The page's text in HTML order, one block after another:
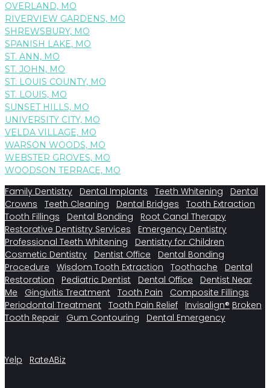
OVERLAND, MO
RIVERVIEW GARDENS, MO
SHREWSBURY, MO
SPANISH LAKE, MO
ST. ANN, MO
ST. JOHN, MO
ST. LOUIS COUNTY, MO
ST. LOUIS, MO
SUNSET HILLS, MO
UNIVERSITY CITY, MO
VELDA VILLAGE, MO
WARSON WOODS, MO
WEBSTER GROVES, MO
WOODSON TERRACE, MO
Family Dentistry Dental Implants Teeth Whitening
Dental
Crowns
Teeth Cleaning Dental Bridges
Tooth Extraction
Tooth Fillings
Dental Bonding
Root Canal Therapy
Restorative Dentistry Services
Emergency Dentistry
Professional Teeth Whitening
Dentistry for Children
Cosmetic Dentistry
Dentist Office
Dental Bonding
Procedure
Wisdom Tooth Extraction Toothache
Dental
Restoration
Pediatric Dentist Dental Office
Dentist Near
Me
Gingivitis Treatment Tooth Pain
Composite Fillings
Periodontal Treatment
Tooth Pain Relief Invisalign® Broken
Tooth Repair
Gum Contouring Dental Emergency
Yelp RateABiz